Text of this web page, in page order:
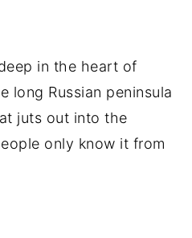
in the heart of
long Russian peninsula
juts out into the
only know it from